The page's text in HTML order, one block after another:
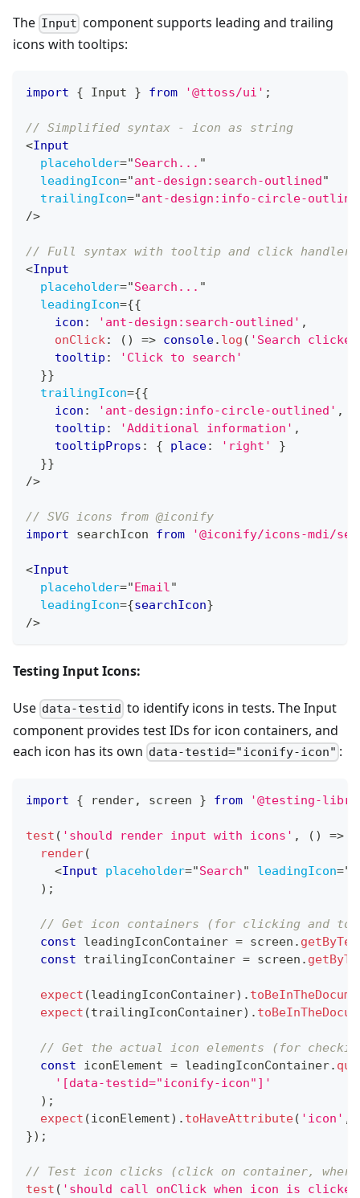
The Input component supports leading and trailing
icons with tooltips:
import { Input } from '@ttoss/ui' ;
// Simplified syntax - icon as string
<Input
placeholder="Search... "
leadingIcon="ant-design:search-outlined "
trailingIcon="ant-design:info-circle-
/>
// Full syntax with tooltip and click handler
<Input
placeholder="Search... "
leadingIcon={{
    icon
: 'ant-design:search-outlined' ,
onClick: ( ) => console. log ( 'Search
    tooltip
:
'Click to search'
}}
trailingIcon={{
    icon
: 'ant-design:info-circle-outlined' ,
    tooltip
: 'Additional information' ,
    tooltipProps
: { place: 'right'
}
}}
/>
// SVG icons from @iconify
import
searchIcon from '@iconify/icons-mdi/
<Input
placeholder=" Email"
leadingIcon={searchIcon}
/>
Testing Input Icons:
Use data-testid to identify icons in tests. The Input
component provides test IDs for icon containers, and
each icon has its own data-testid="iconify-icon" :
import { render, screen } from '@testing-
test ( 'should render input with icons' , ( ) =>
render(
<Input placeholder="Search" leadingIcon="
) ;
// Get icon containers (for clicking and
const leadingIconContainer = screen .
const trailingIconContainer = screen .
expect (leadingIconContainer) .
expect (trailingIconContainer) .
// Get the actual icon elements (for
const iconElement = leadingIconContainer.
'[data-testid="iconify-icon"]'
) ;
expect (iconElement) . toHaveAttribute( 'icon' ,
}) ;
// Test icon clicks (click on container,
test ( 'should call onClick when icon is